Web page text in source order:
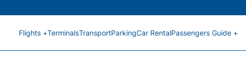
Flights +TerminalsTransportParkingCar RentalPassengers Guide +